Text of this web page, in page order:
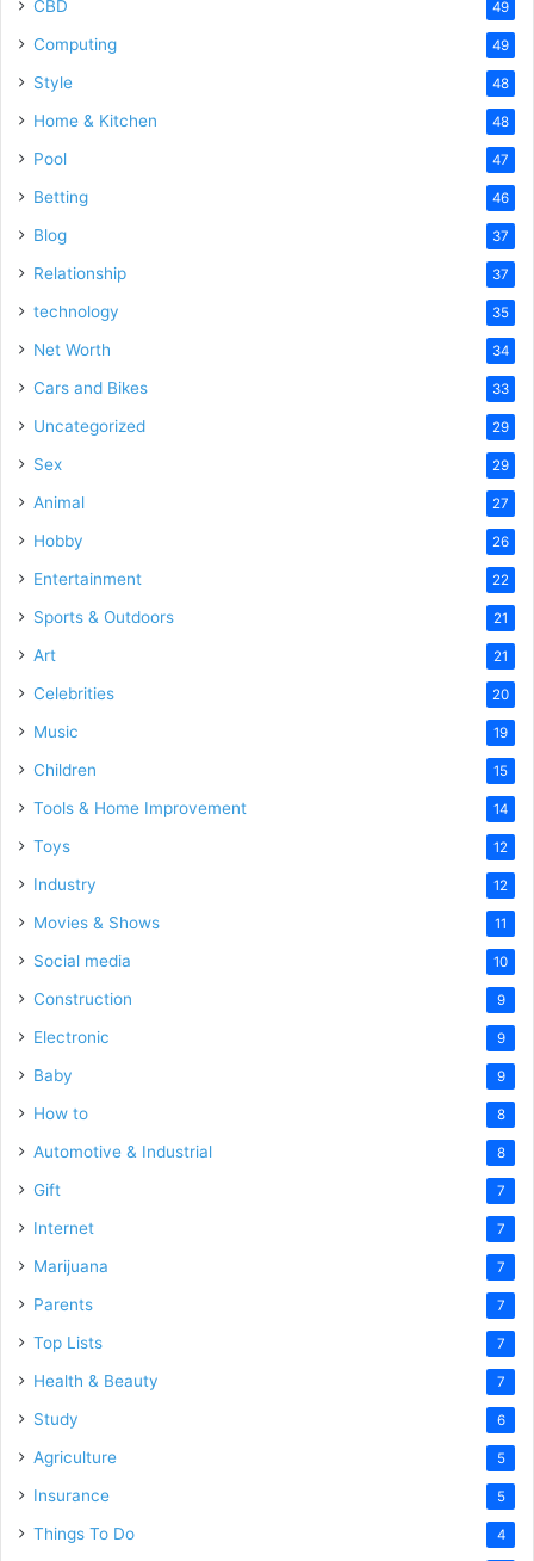
CBD 49
Computing 49
Style 48
Home & Kitchen 48
Pool 47
Betting 46
Blog 37
Relationship 37
technology 35
Net Worth 34
Cars and Bikes 33
Uncategorized 29
Sex 29
Animal 27
Hobby 26
Entertainment 22
Sports & Outdoors 21
Art 21
Celebrities 20
Music 19
Children 15
Tools & Home Improvement 14
Toys 12
Industry 12
Movies & Shows 11
Social media 10
Construction 9
Electronic 9
Baby 9
How to 8
Automotive & Industrial 8
Gift 7
Internet 7
Marijuana 7
Parents 7
Top Lists 7
Health & Beauty 7
Study 6
Agriculture 5
Insurance 5
Things To Do 4